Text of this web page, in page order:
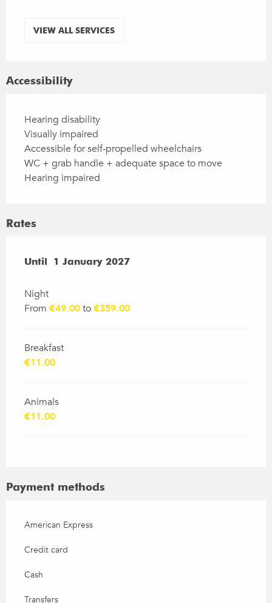
VIEW ALL SERVICES
Accessibility
Hearing disability
Visually impaired
Accessible for self-propelled wheelchairs
WC + grab handle + adequate space to move
Hearing impaired
Rates
From 1 January 2026
Until 1 January 2027
Night
From €49.00to€359.00
Breakfast
€11.00
Animals
€11.00
Payment methods
American Express
Credit card
Cash
Transfers